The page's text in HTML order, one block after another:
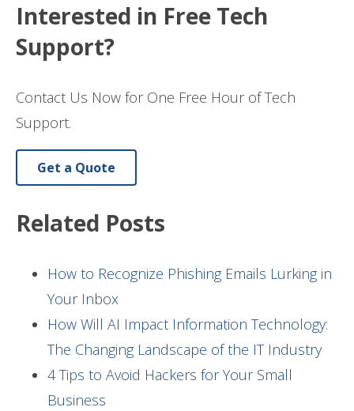
Interested in Free Tech
Support?
Contact Us Now for One Free Hour of Tech
Support.
Get a Quote
Related Posts
How to Recognize Phishing Emails Lurking in
Your Inbox
How Will AI Impact Information Technology:
The Changing Landscape of the IT Industry
4 Tips to Avoid Hackers for Your Small
Business